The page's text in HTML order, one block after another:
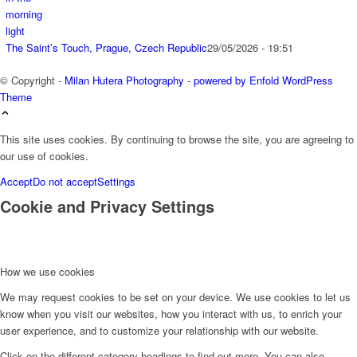
The Saint’s Touch, Prague, Czech Republic29/05/2026 - 19:51
© Copyright - Milan Hutera Photography - powered by Enfold WordPress
Theme
This site uses cookies. By continuing to browse the site, you are agreeing to
our use of cookies.
AcceptDo not acceptSettings
Cookie and Privacy Settings
How we use cookies
We may request cookies to be set on your device. We use cookies to let us
know when you visit our websites, how you interact with us, to enrich your
user experience, and to customize your relationship with our website.